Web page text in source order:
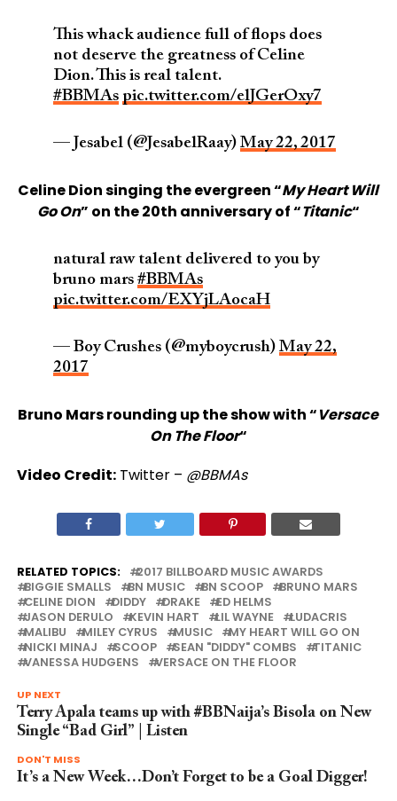
This whack audience full of flops does
not deserve the greatness of Celine
Dion. This is real talent.
#BBMAs pic.twitter.com/elJGerOxy7
— Jesabel (@JesabelRaay) May 22, 2017
Celine Dion singing the evergreen “My Heart Will
Go On” on the 20th anniversary of “Titanic“
natural raw talent delivered to you by
bruno mars #BBMAs
pic.twitter.com/EXYjLAocaH
— Boy Crushes (@myboycrush) May 22,
2017
Bruno Mars rounding up the show with “Versace
On The Floor“
Video Credit:Twitter – @BBMAs
RELATED TOPICS:
2017 BILLBOARD MUSIC AWARDS
BIGGIE SMALLS
BN MUSIC BN SCOOP
BRUNO MARS
CELINE DION
DIDDY DRAKE
ED HELMS
JASON DERULO
KEVIN HART LIL WAYNE
LUDACRIS
MALIBU
MILEY CYRUS MUSIC
MY HEART WILL GO ON
NICKI MINAJ
SCOOP SEAN "DIDDY" COMBS
TITANIC
VANESSA HUDGENS
VERSACE ON THE FLOOR
UP NEXT
Terry Apala teams up with #BBNaija’s Bisola on New
Single “Bad Girl” | Listen
DON'T MISS
It’s a New Week…Don’t Forget to be a Goal Digger!